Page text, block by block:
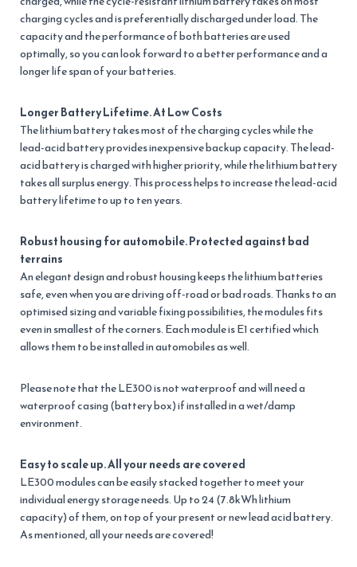
charging cycles and is preferentially discharged under load. The
capacity and the performance of both batteries are used
optimally, so you can look forward to a better performance and a
longer life span of your batteries.
Longer Battery Lifetime. At Low Costs
The lithium battery takes most of the charging cycles while the
lead-acid battery provides inexpensive backup capacity. The lead-
acid battery is charged with higher priority, while the lithium battery
takes all surplus energy. This process helps to increase the lead-acid
battery lifetime to up to ten years.
Robust housing for automobile. Protected against bad
terrains
An elegant design and robust housing keeps the lithium batteries
safe, even when you are driving off-road or bad roads. Thanks to an
optimised sizing and variable fixing possibilities, the modules fits
even in smallest of the corners. Each module is E1 certified which
allows them to be installed in automobiles as well.
Please note that the LE300 is not waterproof and will need a
waterproof casing (battery box) if installed in a wet/damp
environment.
Easy to scale up. All your needs are covered
LE300 modules can be easily stacked together to meet your
individual energy storage needs. Up to 24 (7.8kWh lithium
capacity) of them, on top of your present or new lead acid battery.
As mentioned, all your needs are covered!